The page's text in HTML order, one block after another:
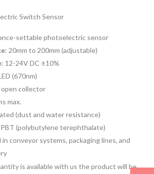
Switch Sensor
settable photoelectric sensor
: 20mm to 200mm (adjustable)
: 12-24V DC ±10%
(670nm)
open collector
max.
(dust and water resistance)
PBT (polybutylene terephthalate)
in conveyor systems, packaging lines, and
is available with us the product will be